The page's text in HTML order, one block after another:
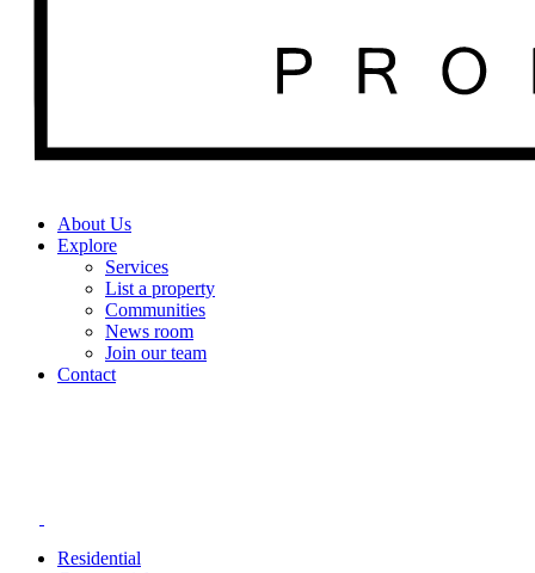
About Us
Explore
Services
List a property
Communities
News room
Join our team
Contact
Residential